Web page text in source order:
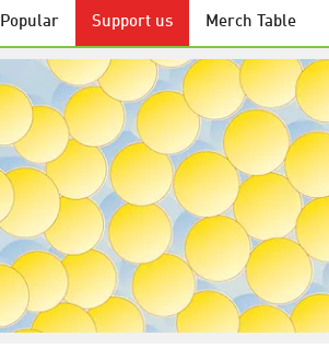
Popular Support us Merch Table